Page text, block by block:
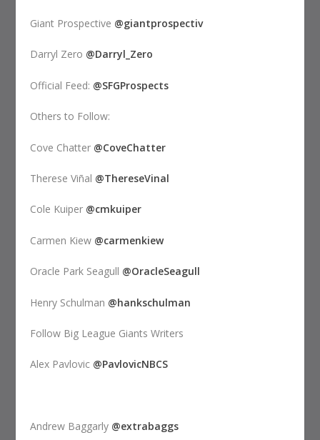
Giant Prospective @giantprospectiv
Darryl Zero @Darryl_Zero
Official Feed: @SFGProspects
Others to Follow:
Cove Chatter @CoveChatter
Therese Viñal @ThereseVinal
Cole Kuiper @cmkuiper
Carmen Kiew @carmenkiew
Oracle Park Seagull @OracleSeagull
Henry Schulman @hankschulman
Follow Big League Giants Writers
Alex Pavlovic @PavlovicNBCS
Andrew Baggarly @extrabaggs